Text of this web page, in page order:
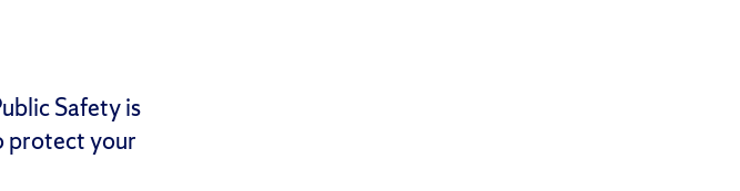
Safety is
protect your